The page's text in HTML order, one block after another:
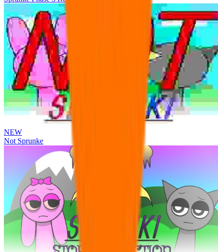
NEW
Not Sprunke